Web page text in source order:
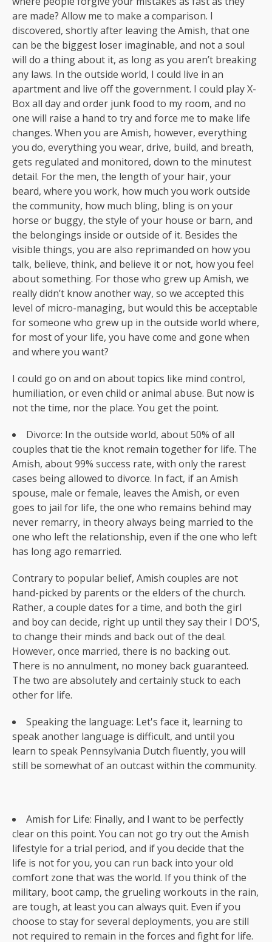
are made? Allow me to make a comparison. I
discovered, shortly after leaving the Amish, that one
can be the biggest loser imaginable, and not a soul
will do a thing about it, as long as you aren’t breaking
any laws. In the outside world, I could live in an
apartment and live off the government. I could play X-
Box all day and order junk food to my room, and no
one will raise a hand to try and force me to make life
changes. When you are Amish, however, everything
you do, everything you wear, drive, build, and breath,
gets regulated and monitored, down to the minutest
detail. For the men, the length of your hair, your
beard, where you work, how much you work outside
the community, how much bling, bling is on your
horse or buggy, the style of your house or barn, and
the belongings inside or outside of it. Besides the
visible things, you are also reprimanded on how you
talk, believe, think, and believe it or not, how you feel
about something. For those who grew up Amish, we
really didn’t know another way, so we accepted this
level of micro-managing, but would this be acceptable
for someone who grew up in the outside world where,
for most of your life, you have come and gone when
and where you want?
I could go on and on about topics like mind control,
humiliation, or even child or animal abuse. But now is
not the time, nor the place. You get the point.
Divorce: In the outside world, about 50% of all
couples that tie the knot remain together for life. The
Amish, about 99% success rate, with only the rarest
cases being allowed to divorce. In fact, if an Amish
spouse, male or female, leaves the Amish, or even
goes to jail for life, the one who remains behind may
never remarry, in theory always being married to the
one who left the relationship, even if the one who left
has long ago remarried.
Contrary to popular belief, Amish couples are not
hand-picked by parents or the elders of the church.
Rather, a couple dates for a time, and both the girl
and boy can decide, right up until they say their I DO'S,
to change their minds and back out of the deal.
However, once married, there is no backing out.
There is no annulment, no money back guaranteed.
The two are absolutely and certainly stuck to each
other for life.
Speaking the language: Let's face it, learning to
speak another language is difficult, and until you
learn to speak Pennsylvania Dutch fluently, you will
still be somewhat of an outcast within the community.
Amish for Life: Finally, and I want to be perfectly
clear on this point. You can not go try out the Amish
lifestyle for a trial period, and if you decide that the
life is not for you, you can run back into your old
comfort zone that was the world. If you think of the
military, boot camp, the grueling workouts in the rain,
are tough, at least you can always quit. Even if you
choose to stay for several deployments, you are still
not required to remain in the forces and fight for life.